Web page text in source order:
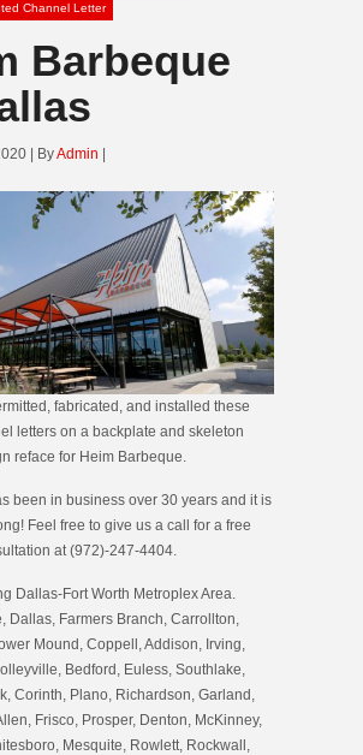
Channel Letter
Barbeque
| ByAdmin
fabricated, and installed these
letters on a backplate and skeleton
reface for Heim Barbeque.
been in business over 30 years and it is
Feel free to give us a call for a free
at (972)-247-4404.
Dallas-Fort Worth Metroplex Area.
Dallas, Farmers Branch, Carrollton,
Mound, Coppell, Addison, Irving,
Bedford, Euless, Southlake,
Corinth, Plano, Richardson, Garland,
Frisco, Prosper, Denton, McKinney,
Mesquite, Rowlett, Rockwall,